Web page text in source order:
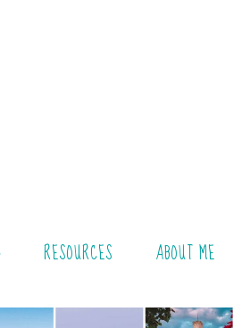
RESOURCES ABOUT ME